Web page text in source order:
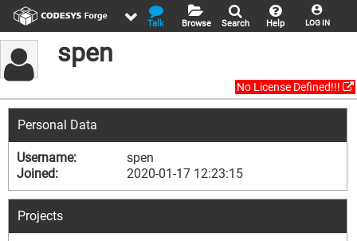
LOG IN
Help
Search
Browse
Talk
spen
No License Defined!!!
Personal Data
Username:
spen
Joined:
2020-01-17 12:23:15
Projects